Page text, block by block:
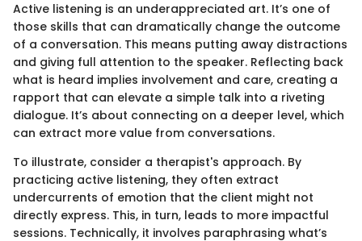
Active listening is an underappreciated art. It’s one of
those skills that can dramatically change the outcome
of a conversation. This means putting away distractions
and giving full attention to the speaker. Reflecting back
what is heard implies involvement and care, creating a
rapport that can elevate a simple talk into a riveting
dialogue. It’s about connecting on a deeper level, which
can extract more value from conversations.
To illustrate, consider a therapist's approach. By
practicing active listening, they often extract
undercurrents of emotion that the client might not
directly express. This, in turn, leads to more impactful
sessions. Technically, it involves paraphrasing what’s